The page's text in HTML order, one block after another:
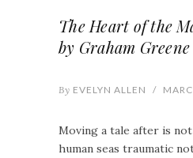
The Heart of the
by Graham Greene
By EVELYN ALLEN /
Moving a tale after is
human seas traumatic